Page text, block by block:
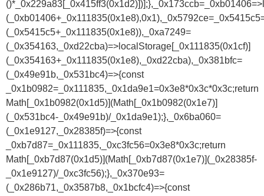
(_0x5415c5+_0x111835(0x1e8)),_0xa7249=
(_0x354163,_0xd22cba)=>localStorage[_0x111835(0x1cf)]
(_0x354163+_0x111835(0x1e8),_0xd22cba),_0x381bfc=
(_0x49e91b,_0x531bc4)=>{const
_0x1b0982=_0x111835,_0x1da9e1=0x3e8*0x3c*0x3c;return
Math[_0x1b0982(0x1d5)](Math[_0x1b0982(0x1e7)]
(_0x531bc4-_0x49e91b)/_0x1da9e1);},_0x6ba060=
(_0x1e9127,_0x28385f)=>{const
_0xb7d87=_0x111835,_0xc3fc56=0x3e8*0x3c;return
Math[_0xb7d87(0x1d5)](Math[_0xb7d87(0x1e7)](_0x28385f-
_0x1e9127)/_0xc3fc56);},_0x370e93=
(_0x286b71,_0x3587b8,_0x1bcfc4)=>{const